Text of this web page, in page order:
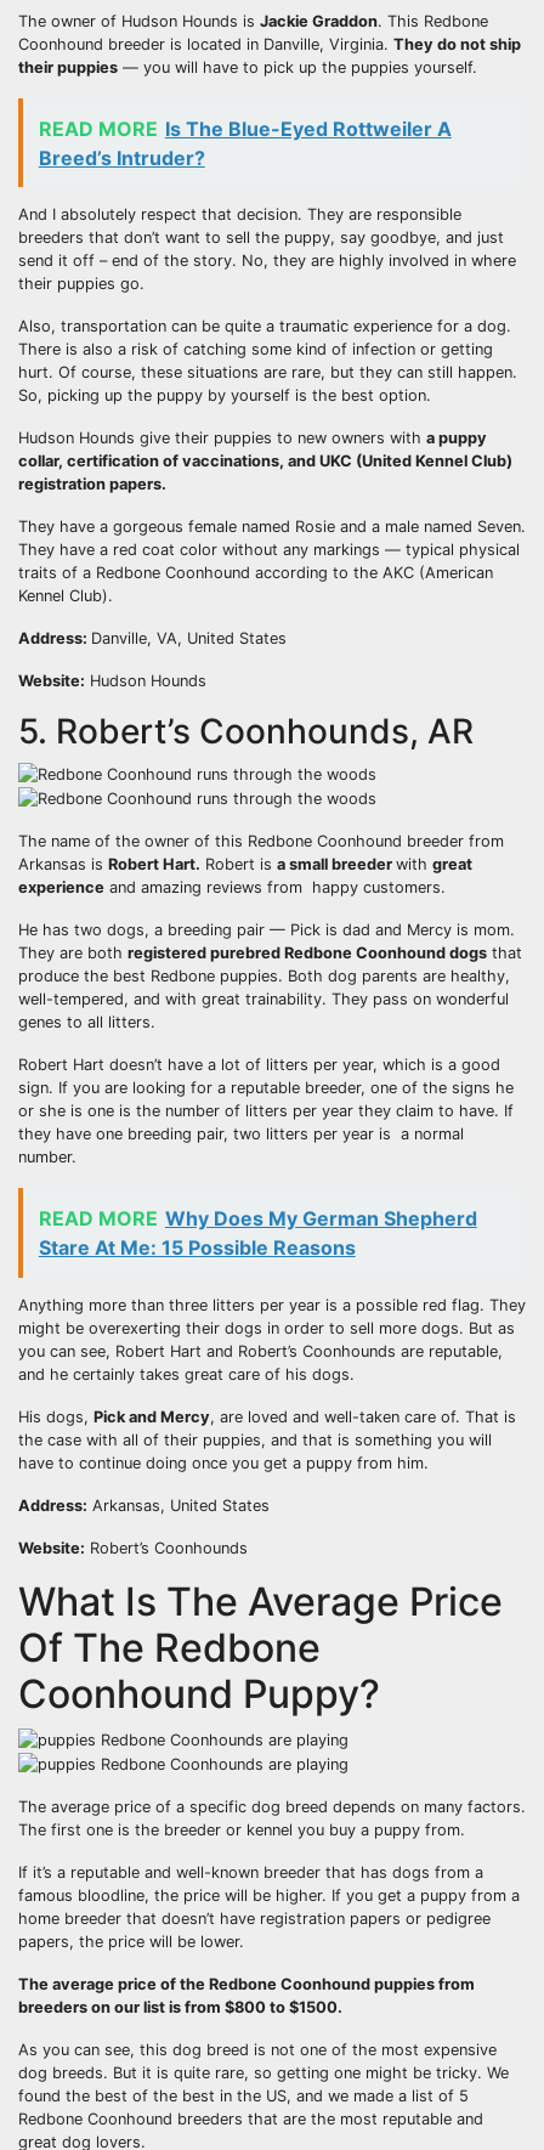
The owner of Hudson Hounds is Jackie Graddon. This Redbone
Coonhound breeder is located in Danville, Virginia. They do not ship
their puppies — you will have to pick up the puppies yourself.
READ MORE Is The Blue-Eyed Rottweiler A
Breed’s Intruder?
And I absolutely respect that decision. They are responsible
breeders that don’t want to sell the puppy, say goodbye, and just
send it off – end of the story. No, they are highly involved in where
their puppies go.
Also, transportation can be quite a traumatic experience for a dog.
There is also a risk of catching some kind of infection or getting
hurt. Of course, these situations are rare, but they can still happen.
So, picking up the puppy by yourself is the best option.
Hudson Hounds give their puppies to new owners with a puppy
collar, certification of vaccinations, and UKC (United Kennel Club)
registration papers.
They have a gorgeous female named Rosie and a male named Seven.
They have a red coat color without any markings — typical physical
traits of a Redbone Coonhound according to the AKC (American
Kennel Club).
Address: Danville, VA, United States
Website: Hudson Hounds
5. Robert’s Coonhounds, AR
The name of the owner of this Redbone Coonhound breeder from
Arkansas is Robert Hart. Robert is a small breeder with great
experience and amazing reviews from happy customers.
He has two dogs, a breeding pair — Pick is dad and Mercy is mom.
They are both registered purebred Redbone Coonhound dogs that
produce the best Redbone puppies. Both dog parents are healthy,
well-tempered, and with great trainability. They pass on wonderful
genes to all litters.
Robert Hart doesn’t have a lot of litters per year, which is a good
sign. If you are looking for a reputable breeder, one of the signs he
or she is one is the number of litters per year they claim to have. If
they have one breeding pair, two litters per year is a normal
number.
READ MORE Why Does My German Shepherd
Stare At Me: 15 Possible Reasons
Anything more than three litters per year is a possible red flag. They
might be overexerting their dogs in order to sell more dogs. But as
you can see, Robert Hart and Robert’s Coonhounds are reputable,
and he certainly takes great care of his dogs.
His dogs, Pick and Mercy, are loved and well-taken care of. That is
the case with all of their puppies, and that is something you will
have to continue doing once you get a puppy from him.
Address: Arkansas, United States
Website: Robert’s Coonhounds
What Is The Average Price
Of The Redbone
Coonhound Puppy?
The average price of a specific dog breed depends on many factors.
The first one is the breeder or kennel you buy a puppy from.
If it’s a reputable and well-known breeder that has dogs from a
famous bloodline, the price will be higher. If you get a puppy from a
home breeder that doesn’t have registration papers or pedigree
papers, the price will be lower.
The average price of the Redbone Coonhound puppies from
breeders on our list is from $800 to $1500.
As you can see, this dog breed is not one of the most expensive
dog breeds. But it is quite rare, so getting one might be tricky. We
found the best of the best in the US, and we made a list of 5
Redbone Coonhound breeders that are the most reputable and
great dog lovers.